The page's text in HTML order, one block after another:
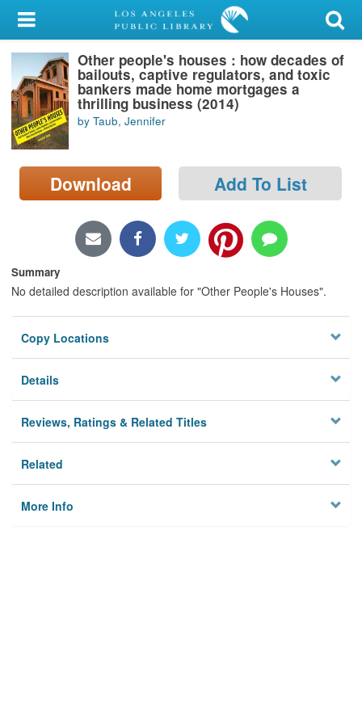
My Account
Library Card
Sign In
Search
Locations/Hours (external
page)
Other people's houses : how decades of
bailouts, captive regulators, and toxic
bankers made home mortgages a
thrilling business (2014)
by Taub, Jennifer
Download Add To List
Summary
No detailed description available for "Other People's Houses".
Copy Locations
Details
Reviews, Ratings & Related Titles
Related
More Info